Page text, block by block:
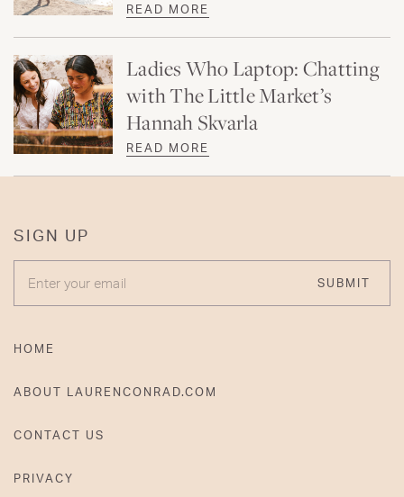
READ MORE
Ladies Who Laptop: Chatting
with The Little Market’s
Hannah Skvarla
READ MORE
SIGN UP
ENTER YOUR EMAIL
SUBMIT
HOME
ABOUT LAURENCONRAD.COM
CONTACT US
PRIVACY